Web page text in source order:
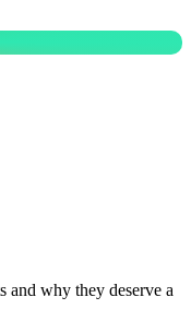
and why they deserve a